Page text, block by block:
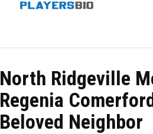
North Ridgeville
Regenia
Beloved Neighbor